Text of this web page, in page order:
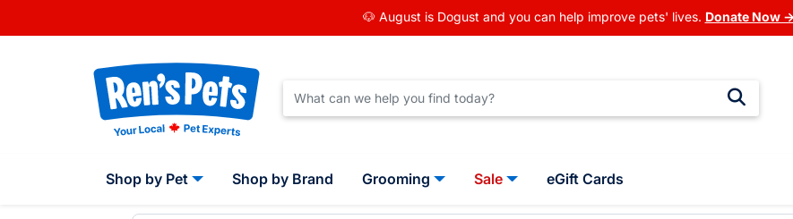
🐶 August is Dogust and you can help improve pets' lives. Donate Now →
Shop by Pet Shop by Brand Grooming Sale eGift Cards